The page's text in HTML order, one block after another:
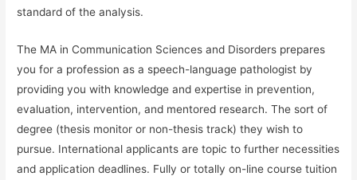
standard of the analysis.
The MA in Communication Sciences and Disorders prepares
you for a profession as a speech-language pathologist by
providing you with knowledge and expertise in prevention,
evaluation, intervention, and mentored research. The sort of
degree (thesis monitor or non-thesis track) they wish to
pursue. International applicants are topic to further necessities
and application deadlines. Fully or totally on-line course tuition